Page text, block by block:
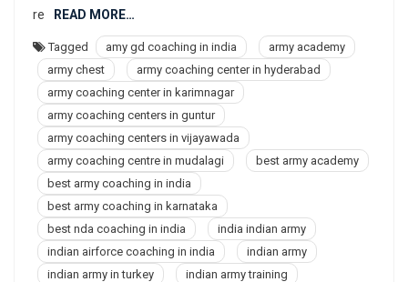
re
READ MORE…
Tagged amy gd coaching in india
army academy
army chest
army coaching center in hyderabad
army coaching center in karimnagar
army coaching centers in guntur
army coaching centers in vijayawada
army coaching centre in mudalagi
best army academy
best army coaching in india
best army coaching in karnataka
best nda coaching in india
india indian army
indian airforce coaching in india
indian army
indian army in turkey
indian army training